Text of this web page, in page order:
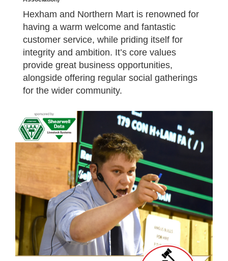
Hexham and Northern Mart is renowned for
having a warm welcome and fantastic
customer service, while priding itself for
integrity and ambition. It’s core values
provide great business opportunities,
alongside offering regular social gatherings
for the wider community.